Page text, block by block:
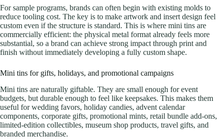
For sample programs, brands can often begin with existing molds to
reduce tooling cost. The key is to make artwork and insert design feel
custom even if the structure is standard. This is where mini tins are
commercially efficient: the physical metal format already feels more
substantial, so a brand can achieve strong impact through print and
finish without immediately developing a fully custom shape.
Mini tins for gifts, holidays, and promotional campaigns
Mini tins are naturally giftable. They are small enough for event
budgets, but durable enough to feel like keepsakes. This makes them
useful for wedding favors, holiday candies, advent calendar
components, corporate gifts, promotional mints, retail bundle add-ons,
limited-edition collectibles, museum shop products, travel gifts, and
branded merchandise.